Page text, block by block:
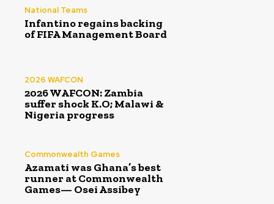
National Teams
Infantino regains backing
of FIFA Management Board
2026 WAFCON
2026 WAFCON: Zambia
suffer shock K.O; Malawi &
Nigeria progress
Commonwealth Games
Azamati was Ghana’s best
runner at Commonwealth
Games— Osei Assibey